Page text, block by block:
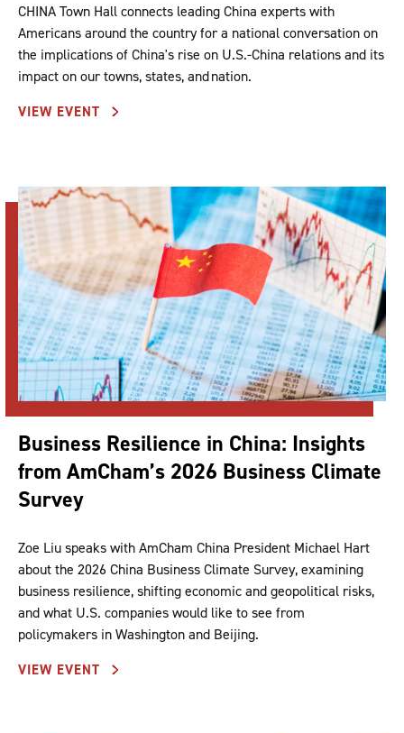
CHINA Town Hall connects leading China experts with
Americans around the country for a national conversation on
the implications of China's rise on U.S.-China relations and its
impact on our towns, states, and nation.
VIEW EVENT
Business Resilience in China: Insights
from AmCham’s 2026 Business Climate
Survey
Zoe Liu speaks with AmCham China President Michael Hart
about the 2026 China Business Climate Survey, examining
business resilience, shifting economic and geopolitical risks,
and what U.S. companies would like to see from
policymakers in Washington and Beijing.
VIEW EVENT